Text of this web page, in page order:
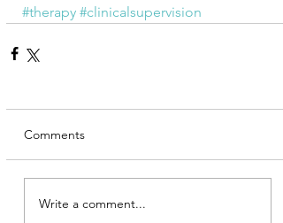
#therapy #clinicalsupervision
Comments
Write a comment...